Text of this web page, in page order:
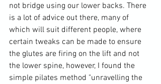
not bridge using our lower backs. There
is a lot of advice out there, many of
which will suit different people, where
certain tweaks can be made to ensure
the glutes are firing on the lift and not
the lower spine, however, I found the
simple pilates method "unravelling the